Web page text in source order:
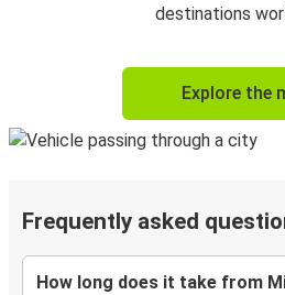
destinations
Explore the
Frequently asked
How long does it take from